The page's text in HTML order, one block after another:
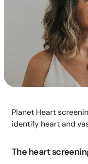
Planet Heart
identify heart and
The heart